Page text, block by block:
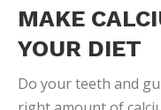
MAKE
YOUR DIET
Do your teeth and